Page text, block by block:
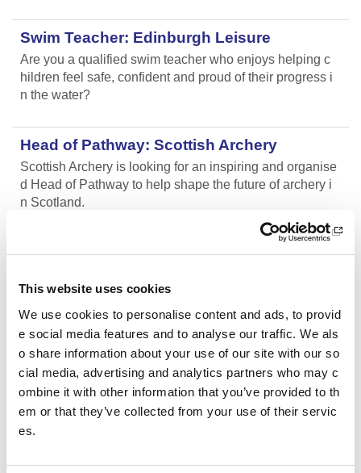
This website uses cookies
We use cookies to personalise content and ads, to provid
e social media features and to analyse our traffic. We als
o share information about your use of our site with our so
cial media, advertising and analytics partners who may c
ombine it with other information that you’ve provided to th
em or that they’ve collected from your use of their servic
es.
Swim Teacher: Edinburgh Leisure
Are you a qualified swim teacher who enjoys helping c
hildren feel safe, confident and proud of their progress i
n the water?
Head of Pathway: Scottish Archery
Scottish Archery is looking for an inspiring and organise
d Head of Pathway to help shape the future of archery i
n Scotland.
Aberdeen AAC Community Manager
dual with a passion for co-ordinating athletics activities
and coaching.
Aberdeen AAC Club Manager
We are looking for an enthusiastic and motivated indivi
dual with a passion for sports development and club de
velopment.
SWFL East - Women’s Assistant Coach (Vo